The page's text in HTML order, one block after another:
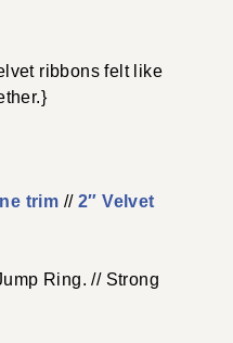
ribbons felt like
trim // 2″ Velvet
Ring. // Strong